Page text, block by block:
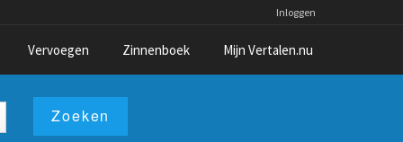
Inloggen
Vervoegen Zinnenboek Mijn Vertalen.nu